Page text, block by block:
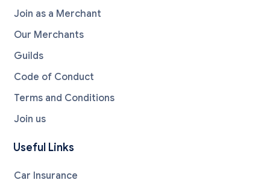
Join as a Merchant
Our Merchants
Guilds
Code of Conduct
Terms and Conditions
Join us
Useful Links
Car Insurance